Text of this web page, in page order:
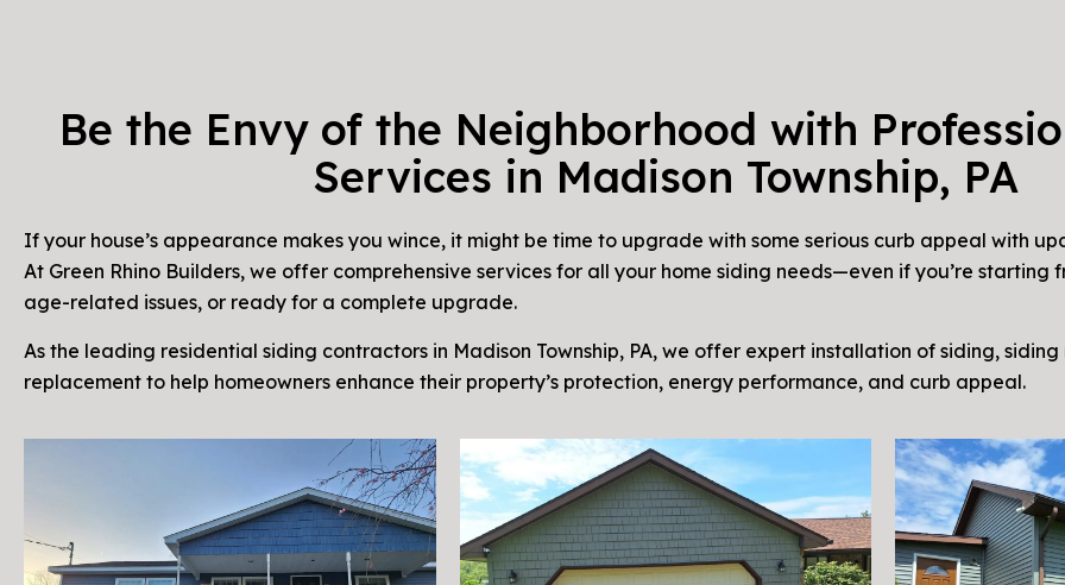
Be the Envy of the Neighborhood with
Services in Madison Township, PA
If your house’s appearance makes you wince, it might be time to upgrade with some serious curb appeal with
At Green Rhino Builders, we offer comprehensive services for all your home siding needs—even if you’re starting
age-related issues, or ready for a complete upgrade.
As the leading residential siding contractors in Madison Township, PA, we offer expert installation of siding,
replacement to help homeowners enhance their property’s protection, energy performance, and curb appeal.